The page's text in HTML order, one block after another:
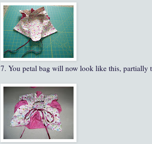
7. You petal bag will now look like this, partially